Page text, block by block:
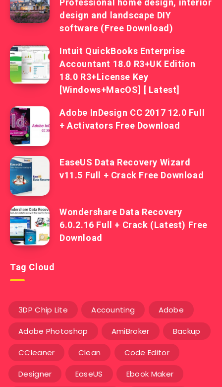
design and landscape DIY
software (Free Download)
Intuit QuickBooks Enterprise
Accountant 18.0 R3+UK Edition
18.0 R3+License Key
[Windows+MacOS] [ Latest]
Adobe InDesign CC 2017 12.0 Full
+ Activators Free Download
EaseUS Data Recovery Wizard
v11.5 Full + Crack Free Download
Wondershare Data Recovery
6.0.2.16 Full + Crack (Latest) Free
Download
Tag Cloud
3DP Chip Lite Accounting Adobe
Adobe Photoshop AmiBroker Backup
CCleaner Clean Code Editor
Designer EaseUS Ebook Maker